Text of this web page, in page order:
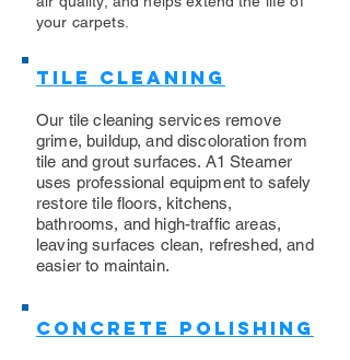
your carpets.
Tile Cleaning
Our tile cleaning services remove
grime, buildup, and discoloration from
tile and grout surfaces. A1 Steamer
uses professional equipment to safely
restore tile floors, kitchens,
bathrooms, and high-traffic areas,
leaving surfaces clean, refreshed, and
easier to maintain.
Concrete Polishing